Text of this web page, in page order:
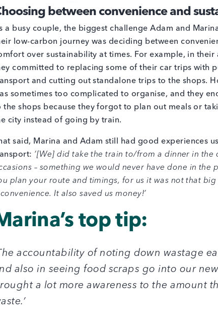
between convenience and
a busy couple, the biggest challenge Adam and
low-carbon journey was deciding between
over sustainability at times. For example, in their
committed to replacing some of their car trips with
and cutting out standalone trips to the shops.
sometimes too complicated to organise, and they
the shops because they forgot to plan out meals or
city instead of going by train.
said, Marina and Adam still had good experiences
‘[We] did take the train to/from a dinner in the
– something we would never have done in the
plan your route and timings, for us it was not that big
It also saved us money!’
top tip:
accountability of noting down wastage
also in seeing food scraps go into our
a lot more awareness to the amount